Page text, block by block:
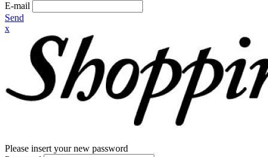
E-mail
Send
x
Please insert your new password